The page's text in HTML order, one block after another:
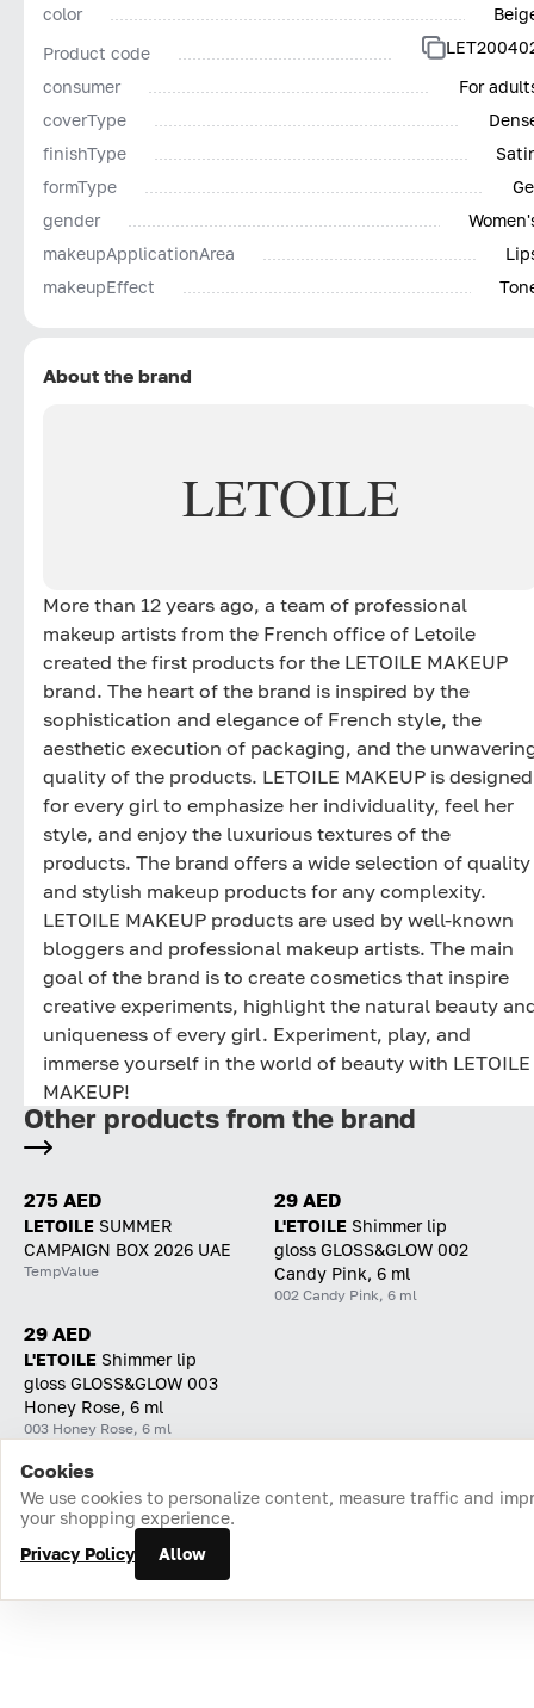
color
Product code
consumer
For
coverType
finishType
formType
gender
makeupApplicationArea
makeupEffect
About the brand
LETOILE
More than 12 years ago, a team of professional
makeup artists from the French office of Letoile
created the first products for the LETOILE MAKEUP
brand. The heart of the brand is inspired by the
sophistication and elegance of French style, the
aesthetic execution of packaging, and the
quality of the products. LETOILE MAKEUP is designed
for every girl to emphasize her individuality, feel her
style, and enjoy the luxurious textures of the
products. The brand offers a wide selection of quality
and stylish makeup products for any complexity.
LETOILE MAKEUP products are used by well-known
bloggers and professional makeup artists. The main
goal of the brand is to create cosmetics that inspire
creative experiments, highlight the natural beauty
uniqueness of every girl. Experiment, play, and
immerse yourself in the world of beauty with LETOILE
MAKEUP!
Other products from the brand
275 AED
LETOILE SUMMER
CAMPAIGN BOX 2026 UAE
TempValue
29 AED
L'ETOILE Shimmer lip
gloss GLOSS&GLOW 002
Candy Pink, 6 ml
002 Candy Pink, 6 ml
29 AED
L'ETOILE Shimmer lip
gloss GLOSS&GLOW 003
Honey Rose, 6 ml
003 Honey Rose, 6 ml
Home Catalog Cart Favorites Login
Cookies
We use cookies to personalize content, measure traffic and
your shopping experience.
Privacy Policy
Allow